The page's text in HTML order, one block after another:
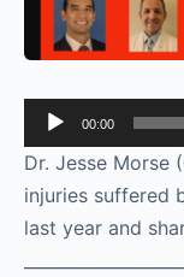
Audio
Player
00:00
Dr. Jesse Morse
injuries suffered
last year and